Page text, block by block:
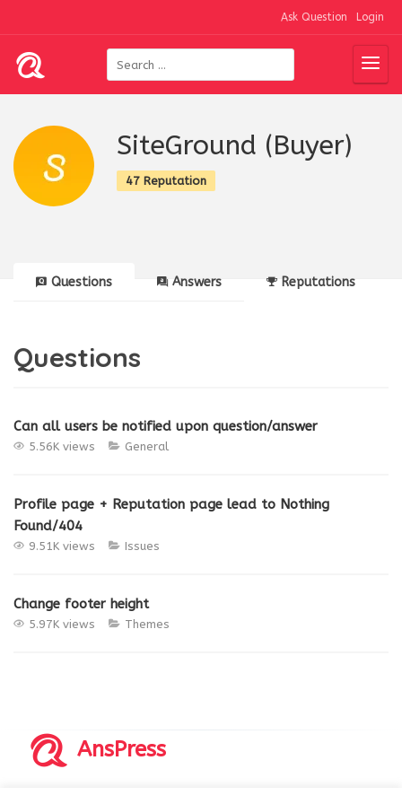
Ask Question Login
SiteGround (Buyer)
47 Reputation
Questions Answers Reputations
Questions
Can all users be notified upon question/answer
5.56K views General
Profile page + Reputation page lead to Nothing
Found/404
9.51K views Issues
Change footer height
5.97K views Themes
AnsPress